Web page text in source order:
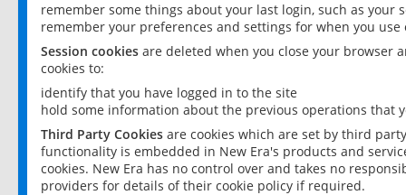
remember some things about your last login, such as your
remember your preferences and settings for when you use
Session cookies are deleted when you close your browser
cookies to:
identify that you have logged in to the site
hold some information about the previous operations that
Third Party Cookies are cookies which are set by third
functionality is embedded in New Era's products and
cookies. New Era has no control over and takes no
providers for details of their cookie policy if required.